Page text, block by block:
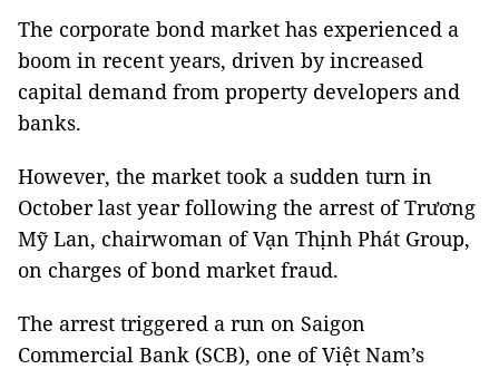
The corporate bond market has experienced a
boom in recent years, driven by increased
capital demand from property developers and
banks.
However, the market took a sudden turn in
October last year following the arrest of Trương
Mỹ Lan, chairwoman of Vạn Thịnh Phát Group,
on charges of bond market fraud.
The arrest triggered a run on Saigon
Commercial Bank (SCB), one of Việt Nam’s